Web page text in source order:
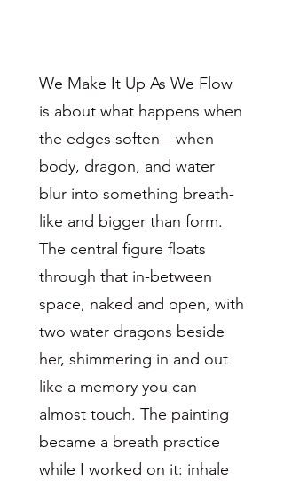
We Make It Up As We Flow
is about what happens when
the edges soften—when
body, dragon, and water
blur into something breath-
like and bigger than form.
The central figure floats
through that in-between
space, naked and open, with
two water dragons beside
her, shimmering in and out
like a memory you can
almost touch. The painting
became a breath practice
while I worked on it: inhale